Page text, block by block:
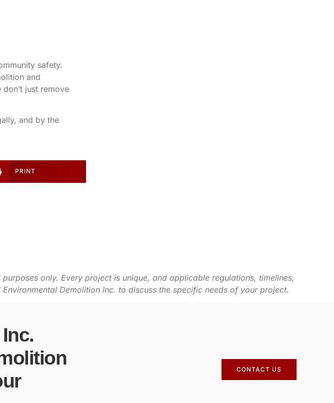
safety.
and
don’t just remove
and by the
PRINT
only. Every project is unique, and applicable regulations, timelines,
Demolition Inc. to discuss the specific needs of your project.
CONTACT US